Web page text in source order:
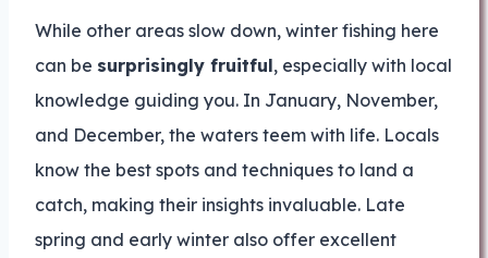
While other areas slow down, winter fishing here
can be surprisingly fruitful, especially with local
knowledge guiding you. In January, November,
and December, the waters teem with life. Locals
know the best spots and techniques to land a
catch, making their insights invaluable. Late
spring and early winter also offer excellent